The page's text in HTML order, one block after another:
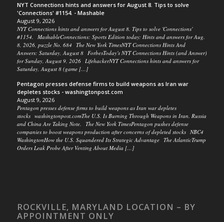
NYT Connections hints and answers for August 8. Tips to solve
'Connections' #1154. - Mashable
August 9, 2026
NYT Connections hints and answers for August 8. Tips to solve 'Connections'
#1154. MashableConnections: Sports Edition today: Hints and answers for Aug.
8, 2026, puzzle No. 684 The New York TimesNYT Connections Hints And
Answers: Saturday, August 8 ForbesToday's NYT Connections Hints (and Answer)
for Sunday, August 9, 2026 LifehackerNYT Connections hints and answers for
Saturday, August 8 (game […]
Pentagon presses defense firms to build weapons as Iran war
depletes stocks - washingtonpost.com
August 9, 2026
Pentagon presses defense firms to build weapons as Iran war depletes
stocks washingtonpost.comThe U.S. Is Burning Through Weapons in Iran. Russia
and China Are Taking Note. The New York TimesPentagon pushes defense
companies to boost weapons production after concerns of depleted stocks NBC4
WashingtonHow the U.S. Squandered Its Strategic Advantage The AtlanticTrump
Orders Leak Probe After Venting About Media […]
ROCKVILLE, MARYLAND LOCATION – BY
APPOINTMENT ONLY